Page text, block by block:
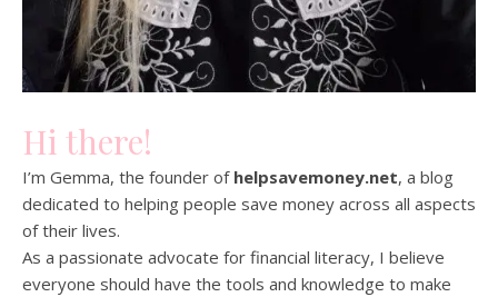
Hi there!
I’m Gemma, the founder of helpsavemoney.net, a blog
dedicated to helping people save money across all aspects
of their lives.
As a passionate advocate for financial literacy, I believe
everyone should have the tools and knowledge to make